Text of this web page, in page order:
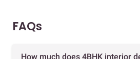
FAQs
How much does 4BHK interior